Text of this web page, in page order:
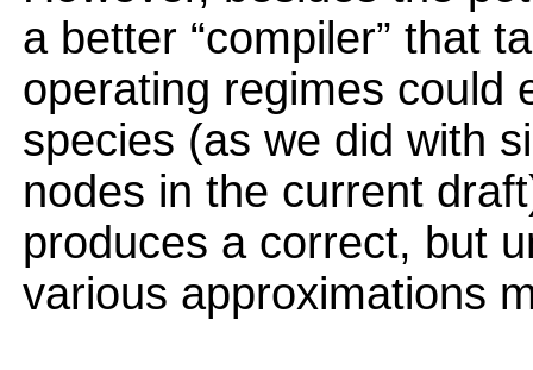
a better “compiler” that
operating regimes could
species (as we did with
nodes in the current
produces a correct, but
various approximations